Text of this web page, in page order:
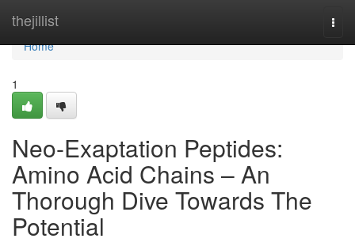
thejillist
Home
Home
1
Neo-Exaptation Peptides:
Amino Acid Chains – An
Thorough Dive Towards The
Potential